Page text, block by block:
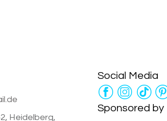
Heidelberg,
Social Media
Sponsored by